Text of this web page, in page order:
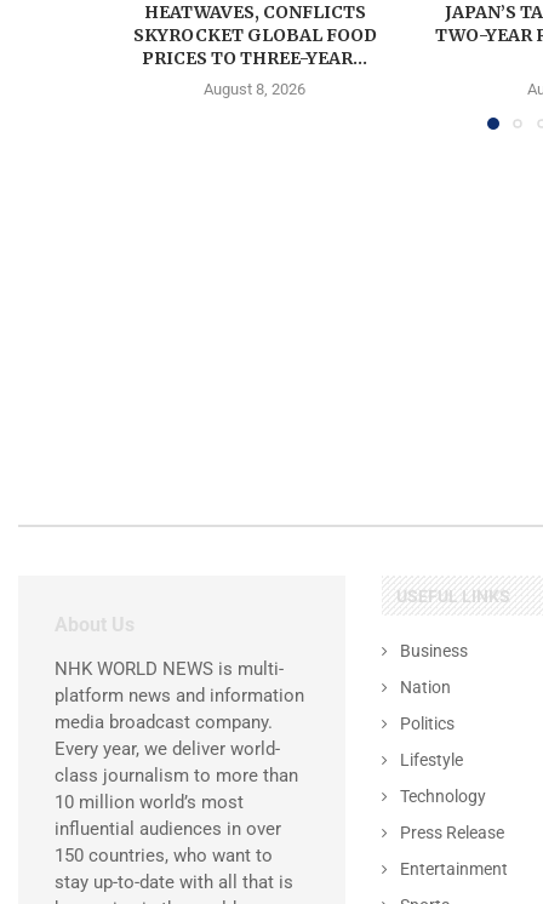
HEATWAVES, CONFLICTS
SKYROCKET GLOBAL FOOD
PRICES TO THREE-YEAR...
August 8, 2026
JAPAN’S
TWO-YEAR
About Us
NHK WORLD NEWS is multi-
platform news and information
media broadcast company.
Every year, we deliver world-
class journalism to more than
10 million world’s most
influential audiences in over
150 countries, who want to
stay up-to-date with all that is
USEFUL LINKS
Business
Nation
Politics
Lifestyle
Technology
Press Release
Entertainment